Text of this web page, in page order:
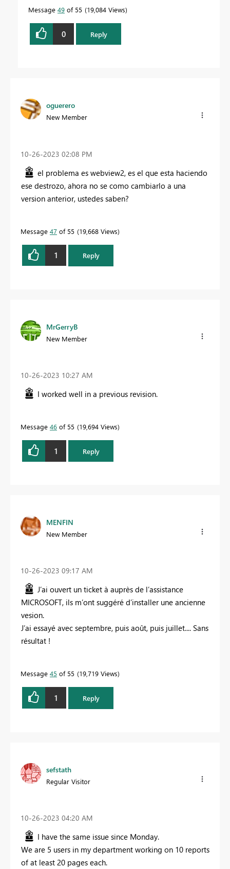
Message 49 of 55 19,084 Views
0 Reply
oguerero
New Member
‎10-26-2023 02:08 PM
el problema es webview2, es el que esta haciendo
ese destrozo, ahora no se como cambiarlo a una
version anterior, ustedes saben?
Message 47 of 55 19,668 Views
1 Reply
MrGerryB
New Member
‎10-26-2023 10:27 AM
I worked well in a previous revision.
Message 46 of 55 19,694 Views
1 Reply
MENFIN
New Member
‎10-26-2023 09:17 AM
J’ai ouvert un ticket à auprès de l’assistance
MICROSOFT, ils m’ont suggéré d’installer une ancienne
vesion.
J’ai essayé avec septembre, puis août, puis juillet.... Sans
résultat !
Message 45 of 55 19,719 Views
1 Reply
sefstath
Regular Visitor
‎10-26-2023 04:20 AM
I have the same issue since Monday.
We are 5 users in my department working on 10 reports
of at least 20 pages each.